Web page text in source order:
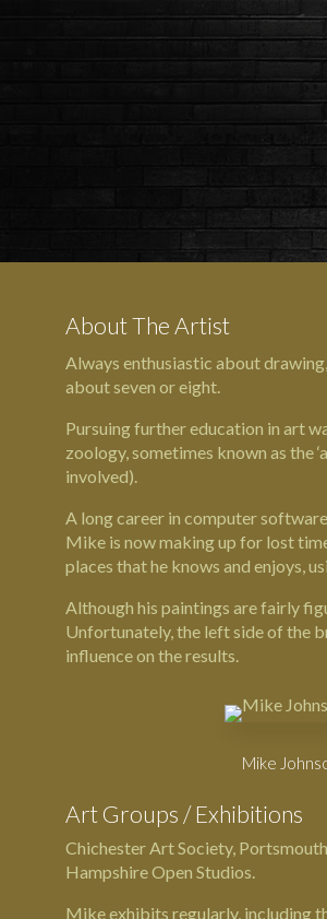
About The Artist
Always enthusiastic about
about seven or eight.
Pursuing further education in art
zoology, sometimes known as the
involved).
A long career in computer
Mike is now making up for lost
places that he knows and enjoys,
Although his paintings are fairly
Unfortunately, the left side of the
influence on the results.
Mike
Art Groups / Exhibitions
Chichester Art Society,
Hampshire Open Studios.
Mike exhibits regularly, including